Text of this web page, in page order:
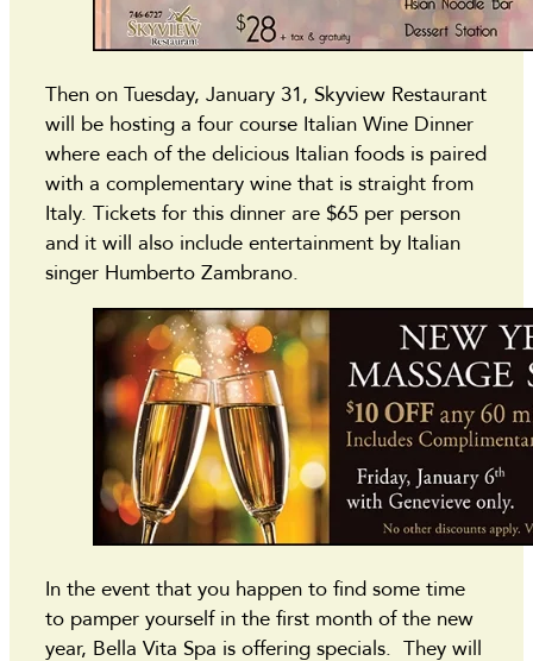
Then on Tuesday, January 31, Skyview Restaurant
will be hosting a four course Italian Wine Dinner
where each of the delicious Italian foods is paired
with a complementary wine that is straight from
Italy. Tickets for this dinner are $65 per person
and it will also include entertainment by Italian
singer Humberto Zambrano.
In the event that you happen to find some time
to pamper yourself in the first month of the new
year, Bella Vita Spa is offering specials. They will